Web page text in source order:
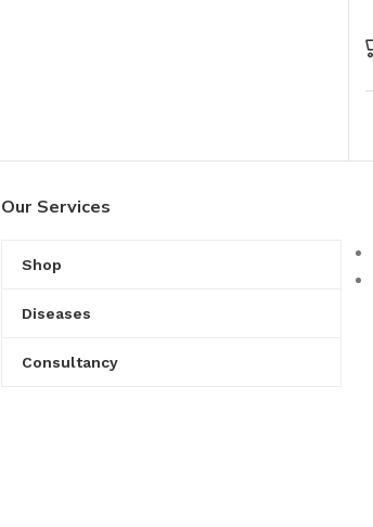
Our Services
Shop
Diseases
Consultancy